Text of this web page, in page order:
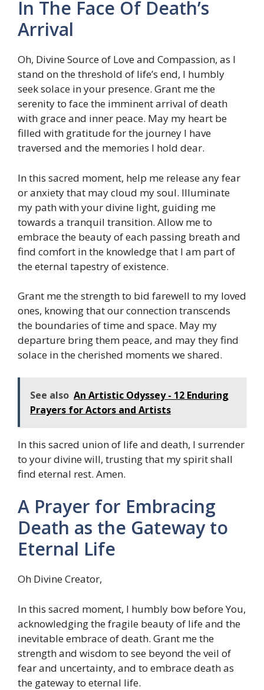
In The Face Of Death’s
Arrival
Oh, Divine Source of Love and Compassion, as I
stand on the threshold of life’s end, I humbly
seek solace in your presence. Grant me the
serenity to face the imminent arrival of death
with grace and inner peace. May my heart be
filled with gratitude for the journey I have
traversed and the memories I hold dear.
In this sacred moment, help me release any fear
or anxiety that may cloud my soul. Illuminate
my path with your divine light, guiding me
towards a tranquil transition. Allow me to
embrace the beauty of each passing breath and
find comfort in the knowledge that I am part of
the eternal tapestry of existence.
Grant me the strength to bid farewell to my loved
ones, knowing that our connection transcends
the boundaries of time and space. May my
departure bring them peace, and may they find
solace in the cherished moments we shared.
See also An Artistic Odyssey - 12 Enduring
Prayers for Actors and Artists
In this sacred union of life and death, I surrender
to your divine will, trusting that my spirit shall
find eternal rest. Amen.
A Prayer for Embracing
Death as the Gateway to
Eternal Life
Oh Divine Creator,
In this sacred moment, I humbly bow before You,
acknowledging the fragile beauty of life and the
inevitable embrace of death. Grant me the
strength and wisdom to see beyond the veil of
fear and uncertainty, and to embrace death as
the gateway to eternal life.